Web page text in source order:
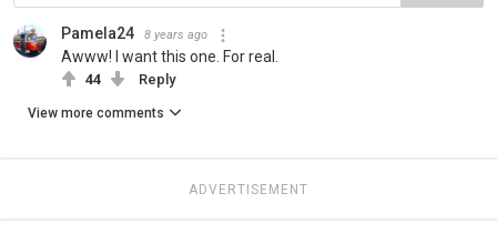
Pamela24 8 years ago
Awww! I want this one. For real.
44 Reply
View more comments
ADVERTISEMENT